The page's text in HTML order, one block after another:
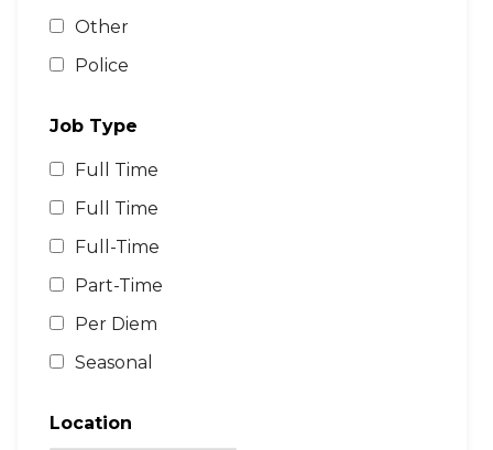
Other
Police
Job Type
Full Time
Full Time
Full-Time
Part-Time
Per Diem
Seasonal
Location